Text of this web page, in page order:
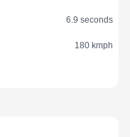
6.9 seconds
180 kmph